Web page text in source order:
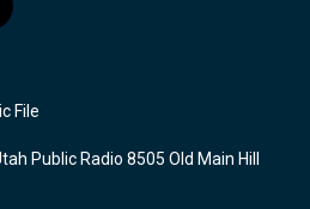
File
Public Radio 8505 Old Main Hill